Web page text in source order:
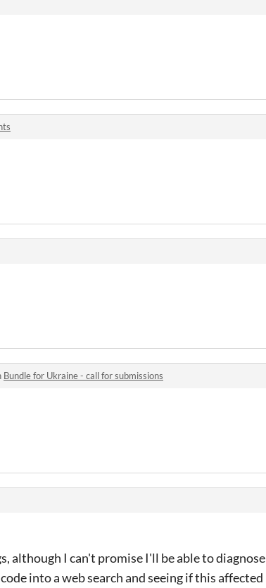
Bundle for Ukraine - call for submissions
although I can't promise I'll be able to diagnose
into a web search and seeing if this affected